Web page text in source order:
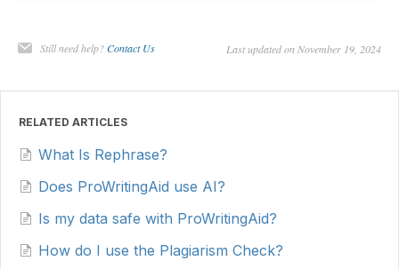
Still need help?Contact Us Last updated on November 19, 2024
RELATED ARTICLES
What Is Rephrase?
Does ProWritingAid use AI?
Is my data safe with ProWritingAid?
How do I use the Plagiarism Check?